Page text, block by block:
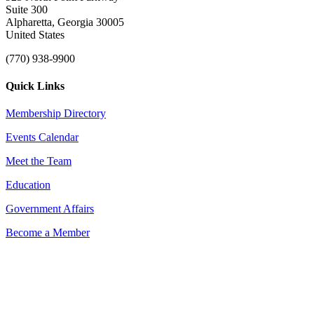
Suite 300
Alpharetta, Georgia 30005
United States
(770) 938-9900
Quick Links
Membership Directory
Events Calendar
Meet the Team
Education
Government Affairs
Become a Member